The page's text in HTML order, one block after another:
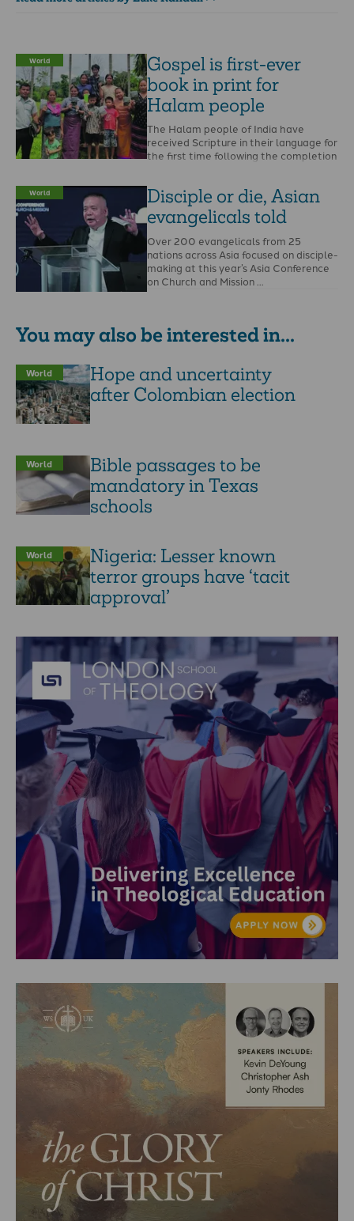
World
Gospel is first-ever
book in print for
Halam people
The Halam people of India have
received Scripture in their language for
the first time following the completion
World
Disciple or die, Asian
evangelicals told
Over 200 evangelicals from 25
nations across Asia focused on disciple-
making at this year’s Asia Conference
on Church and Mission …
You may also be interested in...
World
Hope and uncertainty
after Colombian election
World
Bible passages to be
mandatory in Texas
schools
World
Nigeria: Lesser known
terror groups have ‘tacit
approval’